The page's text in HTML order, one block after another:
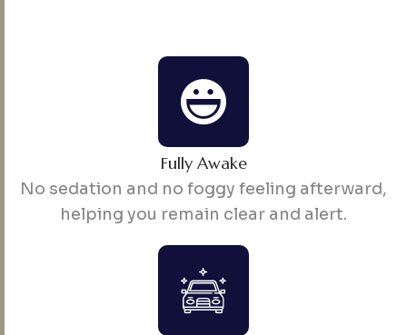
Fully Awake
No sedation and no foggy feeling afterward,
helping you remain clear and alert.